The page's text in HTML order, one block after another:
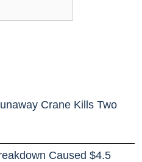
Crane Kills Two
Caused $4.5